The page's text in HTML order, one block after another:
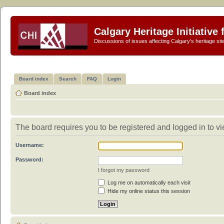
Calgary Heritage Initiative
Discussions of issues affecting Calgary's heritage
Board index Search FAQ Login
Board index
The board requires you to be registered and logged in to
Username:
Password:
I forgot my password
Log me on automatically each visit
Hide my online status this session